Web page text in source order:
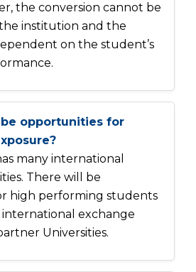
the conversion cannot be
institution and the
on the student’s
opportunities for
many international
There will be
high performing students
exchange
Universities.